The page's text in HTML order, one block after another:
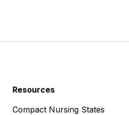
Resources
Compact Nursing States